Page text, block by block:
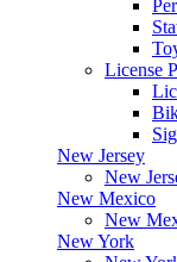
License
New Jersey
New
New Mexico
New
New York